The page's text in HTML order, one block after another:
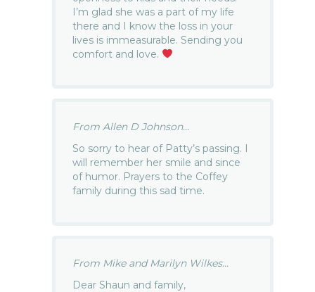
I’m glad she was a part of my life
there and I know the loss in your
lives is immeasurable. Sending you
comfort and love.
From Allen D Johnson...
So sorry to hear of Patty’s passing. I
will remember her smile and since
of humor. Prayers to the Coffey
family during this sad time.
From Mike and Marilyn Wilkes...
Dear Shaun and family,